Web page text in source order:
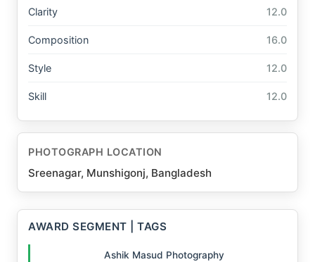
Clarity 12.0
Composition 16.0
Style 12.0
Skill 12.0
PHOTOGRAPH LOCATION
Sreenagar, Munshigonj, Bangladesh
AWARD SEGMENT | TAGS
Ashik Masud Photography